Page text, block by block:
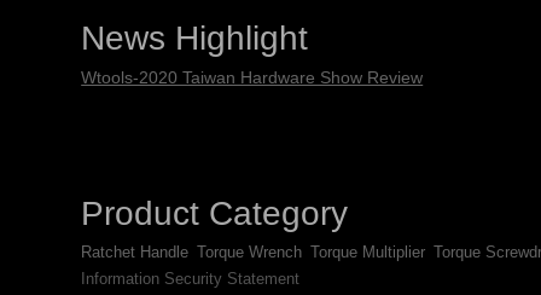
News Highlight
Wtools-2020 Taiwan Hardware Show Review
Product Category
Ratchet Handle Torque Wrench Torque Multiplier Torque
Information Security Statement